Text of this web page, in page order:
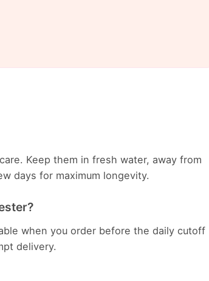
Keep them in fresh water, away from
days for maximum longevity.
when you order before the daily cutoff
delivery.